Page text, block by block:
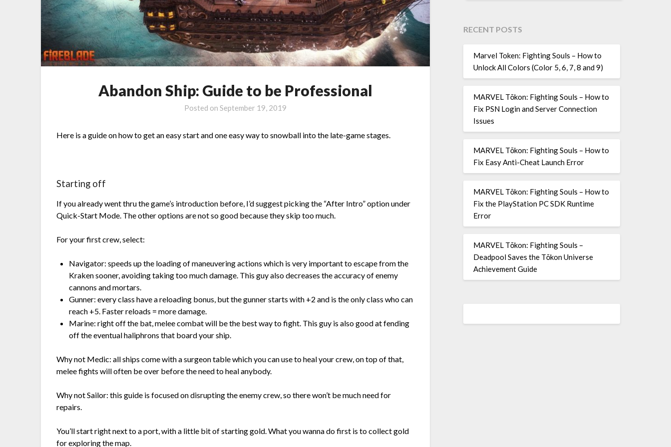
Abandon Ship: Guide to be Professional
Posted on September 19, 2019
Here is a guide on how to get an easy start and one easy way to snowball into the late-game stages.
Starting off
If you already went thru the game’s introduction before, I’d suggest picking the “After Intro” option under
Quick-Start Mode. The other options are not so good because they skip too much.
For your first crew, select:
Navigator: speeds up the loading of maneuvering actions which is very important to escape from the
Kraken sooner, avoiding taking too much damage. This guy also decreases the accuracy of enemy
cannons and mortars.
Gunner: every class have a reloading bonus, but the gunner starts with +2 and is the only class who can
reach +5. Faster reloads = more damage.
Marine: right off the bat, melee combat will be the best way to fight. This guy is also good at fending
off the eventual haliphrons that board your ship.
Why not Medic: all ships come with a surgeon table which you can use to heal your crew, on top of that,
melee fights will often be over before the need to heal anybody.
Why not Sailor: this guide is focused on disrupting the enemy crew, so there won’t be much need for
repairs.
You’ll start right next to a port, with a little bit of starting gold. What you wanna do first is to collect gold
for exploring the map.
RECENT POSTS
Marvel Token: Fighting Souls – How to
Unlock All Colors (Color 5, 6, 7, 8 and 9)
MARVEL Tōkon: Fighting Souls – How to
Fix PSN Login and Server Connection
Issues
MARVEL Tōkon: Fighting Souls – How to
Fix Easy Anti-Cheat Launch Error
MARVEL Tōkon: Fighting Souls – How to
Fix the PlayStation PC SDK Runtime
Error
MARVEL Tōkon: Fighting Souls –
Deadpool Saves the Tōkon Universe
Achievement Guide